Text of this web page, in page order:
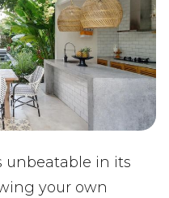
unbeatable in its
your own